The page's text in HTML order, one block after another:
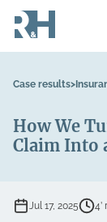
Case results>
How We
Claim Into
Jul 17, 2025 4’